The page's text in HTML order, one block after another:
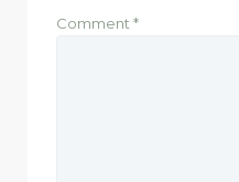
Comment *